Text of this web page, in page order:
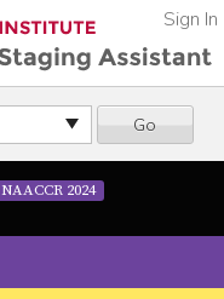
Go
Sign In
NAACCR 2024